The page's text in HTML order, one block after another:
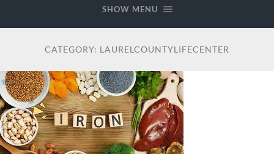
SHOW MENU
CATEGORY: LAURELCOUNTYLIFECENTER